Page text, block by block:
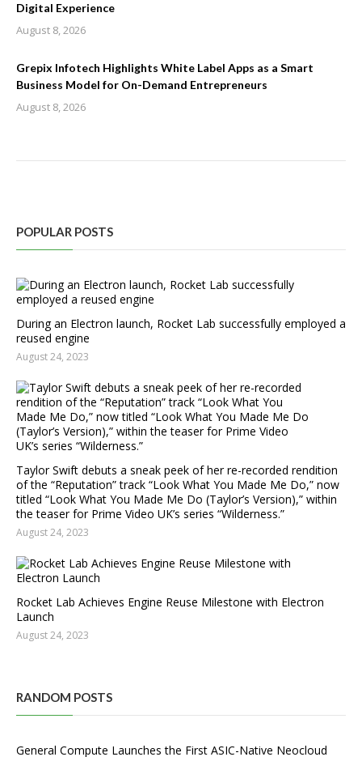
Digital Experience
August 8, 2026
Grepix Infotech Highlights White Label Apps as a Smart
Business Model for On-Demand Entrepreneurs
August 8, 2026
POPULAR POSTS
During an Electron launch, Rocket Lab successfully employed a
reused engine
August 24, 2023
Taylor Swift debuts a sneak peek of her re-recorded rendition
of the “Reputation” track “Look What You Made Me Do,” now
titled “Look What You Made Me Do (Taylor’s Version),” within
the teaser for Prime Video UK’s series “Wilderness.”
August 24, 2023
Rocket Lab Achieves Engine Reuse Milestone with Electron
Launch
August 24, 2023
RANDOM POSTS
General Compute Launches the First ASIC-Native Neocloud